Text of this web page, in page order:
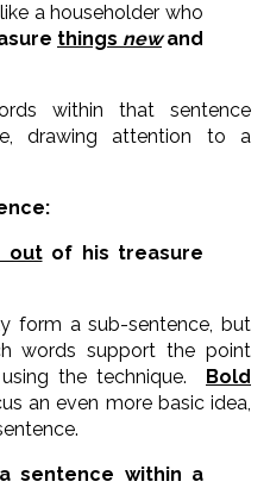
a householder who
things newand
within that sentence
drawing attention to a
outof his treasure
form a sub-sentence, but
words support the point
the technique.
Bold
an even more basic idea,
sentence within a